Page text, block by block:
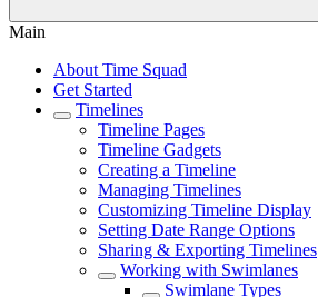
Main
About Time Squad
Get Started
Timelines
Timeline Pages
Timeline Gadgets
Creating a Timeline
Managing Timelines
Customizing Timeline Display
Setting Date Range Options
Sharing & Exporting Timelines
Working with Swimlanes
Swimlane Types